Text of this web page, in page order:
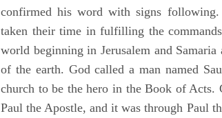
confirmed his word with signs following.
taken their time in fulfilling the
world beginning in Jerusalem and
of the earth. God called a man named
church to be the hero in the Book of Acts.
Paul the Apostle, and it was through Paul